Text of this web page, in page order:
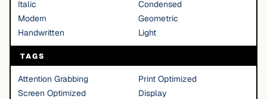
Italic
Condensed
Modern
Geometric
Handwritten
Light
TAGS
Attention Grabbing
Print Optimized
Screen Optimized
Display